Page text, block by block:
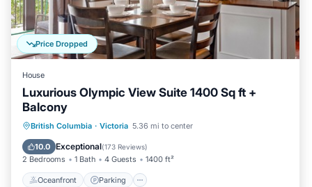
Price Dropped
House
Luxurious Olympic View Suite 1400 Sq ft +
Balcony
British Columbia · Victoria 5.36 mi to center
10.0 Exceptional(173 Reviews)
2 Bedrooms 1 Bath 4 Guests 1400 ft²
Oceanfront Parking
Oceanfront Parking
Ocean View
Balcony/Terrace